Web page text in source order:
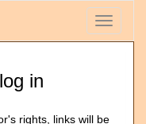
Toggle
in
rights, links will be